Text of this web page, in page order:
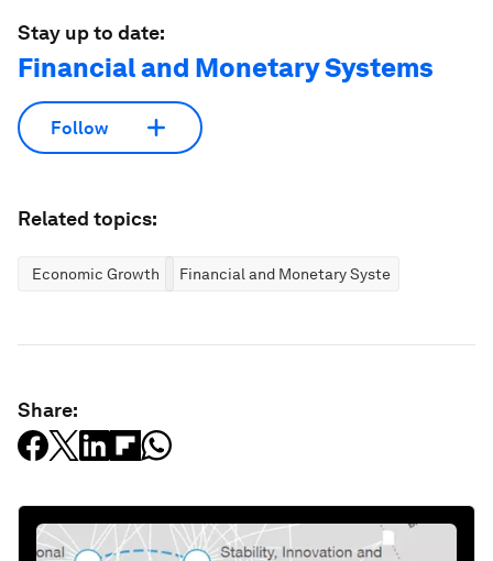
Stay up to date:
Financial and Monetary Systems
Follow
Related topics:
Economic Growth Financial and Monetary Systems
Share: